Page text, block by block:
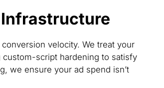
conversion velocity. We treat your
script hardening to satisfy
we ensure your ad spend isn’t